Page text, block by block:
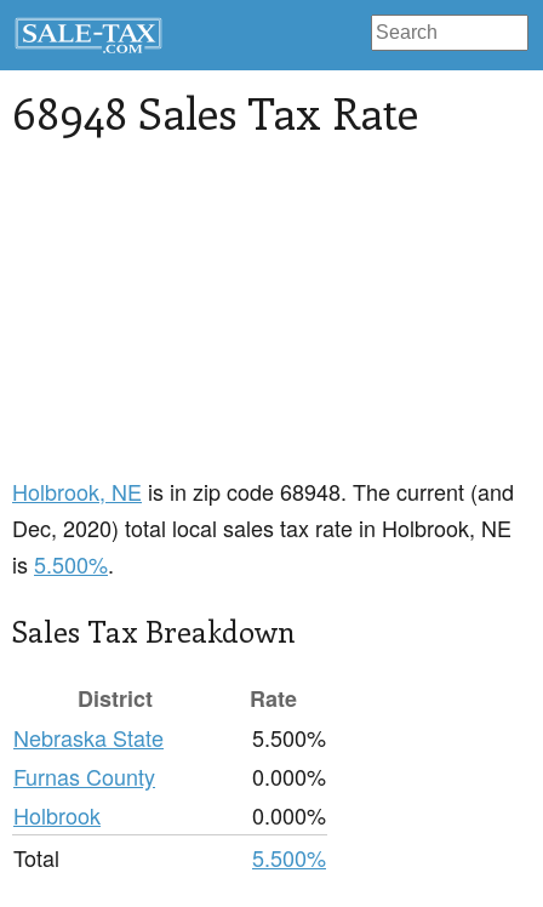
68948 Sales Tax Rate
Holbrook, NE is in zip code 68948. The current (and
Dec, 2020) total local sales tax rate in Holbrook, NE
is5.500%.
Sales Tax Breakdown
District
Rate
Nebraska State
5.500%
Furnas County
0.000%
Holbrook
0.000%
Total
5.500%